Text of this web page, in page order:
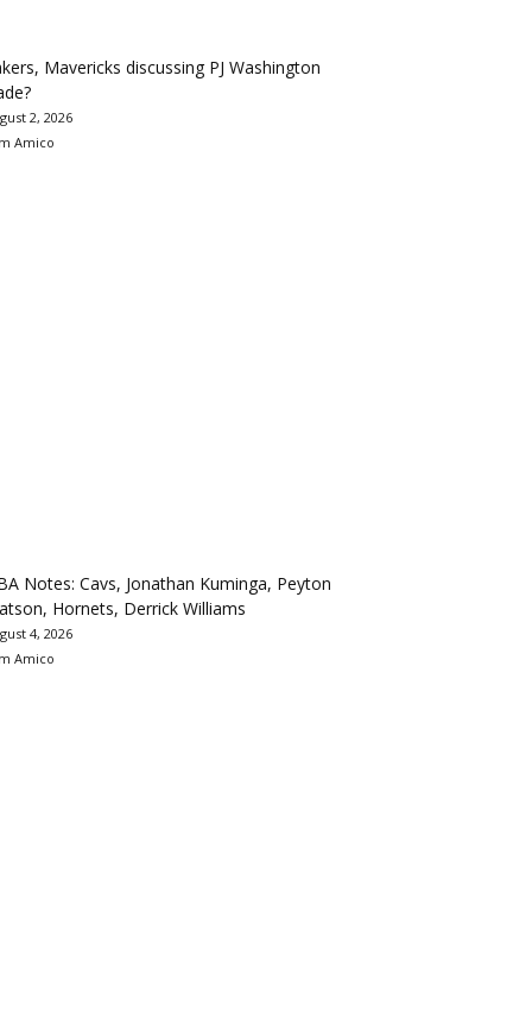
Mavericks discussing PJ Washington
2, 2026
Amico
Notes: Cavs, Jonathan Kuminga, Peyton
Hornets, Derrick Williams
4, 2026
Amico